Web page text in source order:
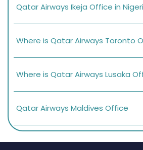
Qatar Airways Ikeja Office in
Where is Qatar Airways Toronto
Where is Qatar Airways Lusaka
Qatar Airways Maldives Office